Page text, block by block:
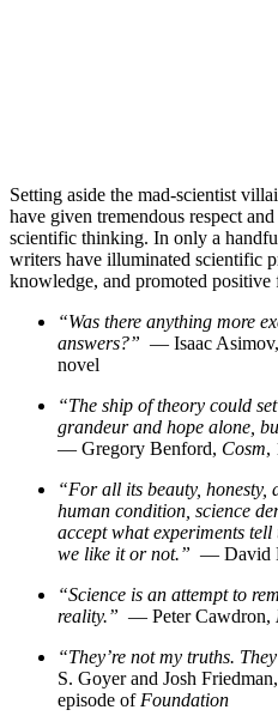
Setting aside the mad-scientist
have given tremendous respect
scientific thinking. In only a
writers have illuminated scientific
knowledge, and promoted positive
“Was there anything more
answers?” — Isaac Asimov,
novel
“The ship of theory could
grandeur and hope alone,
— Gregory Benford, Cosm,
“For all its beauty, honesty,
human condition, science
accept what experiments
we like it or not.” — David
“Science is an attempt to
reality.” — Peter Cawdron,
“They’re not my truths.
S. Goyer and Josh
episode of Foundation